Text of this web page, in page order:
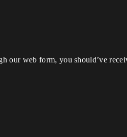
our web form, you should’ve